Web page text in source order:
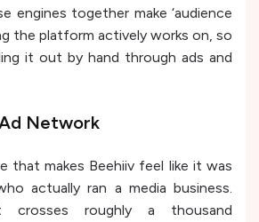
engines together make ‘audience
the platform actively works on, so
it out by hand through ads and
Network
that makes Beehiiv feel like it was
actually ran a media business.
roughly a thousand